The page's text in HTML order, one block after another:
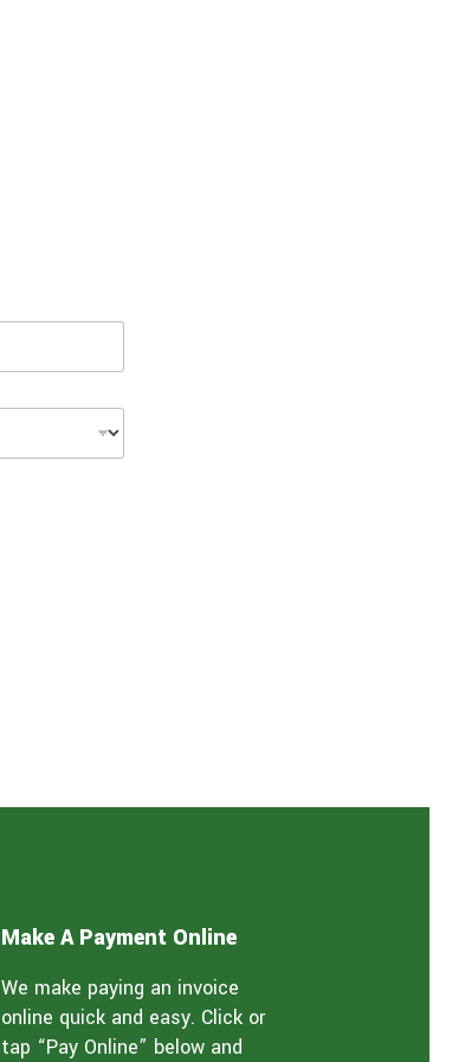
Make A Payment Online
We make paying an invoice
online quick and easy. Click or
tap “Pay Online” below and